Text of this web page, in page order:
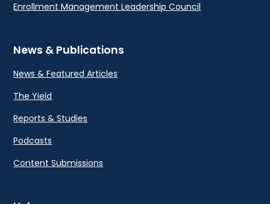
Enrollment Management Leadership Council
News & Publications
News & Featured Articles
The Yield
Reports & Studies
Podcasts
Content Submissions